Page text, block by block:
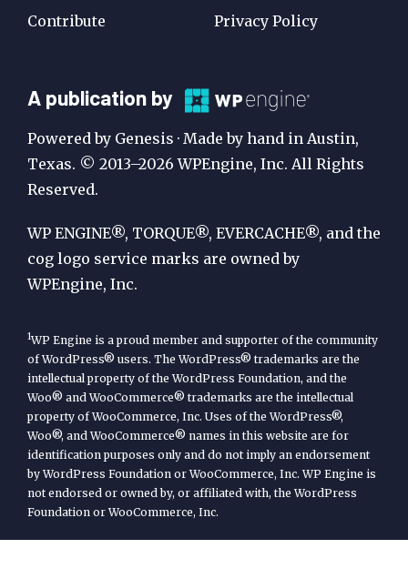
Contribute
Privacy Policy
A
Publication
by
WP
Engine
A publication by
Powered by Genesis · Made by hand in Austin,
Texas. © 2013–2026 WPEngine, Inc. All Rights
Reserved.
WP ENGINE®, TORQUE®, EVERCACHE®, and the
cog logo service marks are owned by
WPEngine, Inc.
1WP Engine is a proud member and supporter of the community
of WordPress® users. The WordPress® trademarks are the
intellectual property of the WordPress Foundation, and the
Woo® and WooCommerce® trademarks are the intellectual
property of WooCommerce, Inc. Uses of the WordPress®,
Woo®, and WooCommerce® names in this website are for
identification purposes only and do not imply an endorsement
by WordPress Foundation or WooCommerce, Inc. WP Engine is
not endorsed or owned by, or affiliated with, the WordPress
Foundation or WooCommerce, Inc.